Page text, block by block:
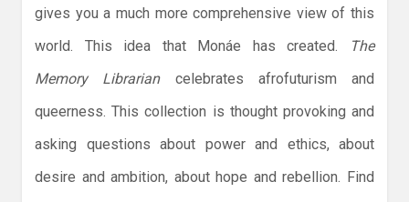
gives you a much more comprehensive view of this
world. This idea that Monáe has created.
The
Memory Librarian celebrates afrofuturism and
queerness. This collection is thought provoking and
asking questions about power and ethics, about
desire and ambition, about hope and rebellion. Find